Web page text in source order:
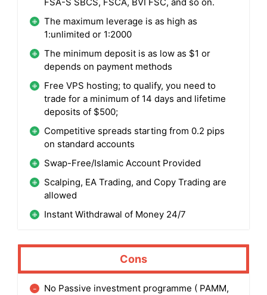
The maximum leverage is as high as
1:unlimited or 1:2000
The minimum deposit is as low as $1 or
depends on payment methods
Free VPS hosting; to qualify, you need to
trade for a minimum of 14 days and lifetime
deposits of $500;
Competitive spreads starting from 0.2 pips
on standard accounts
Swap-Free/Islamic Account Provided
Scalping, EA Trading, and Copy Trading are
allowed
Instant Withdrawal of Money 24/7
Cons
No Passive investment programme ( PAMM,